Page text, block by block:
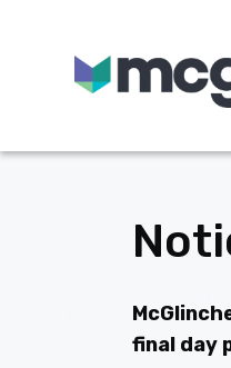
final day